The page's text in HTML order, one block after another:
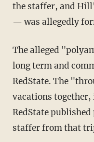
the staffer, and
— was allegedly
The alleged "polyamorous" relationship was
long term and
RedState. The
vacations together,
RedState
staffer from that